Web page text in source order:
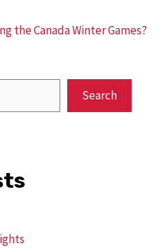
the Canada Winter Games?
Search